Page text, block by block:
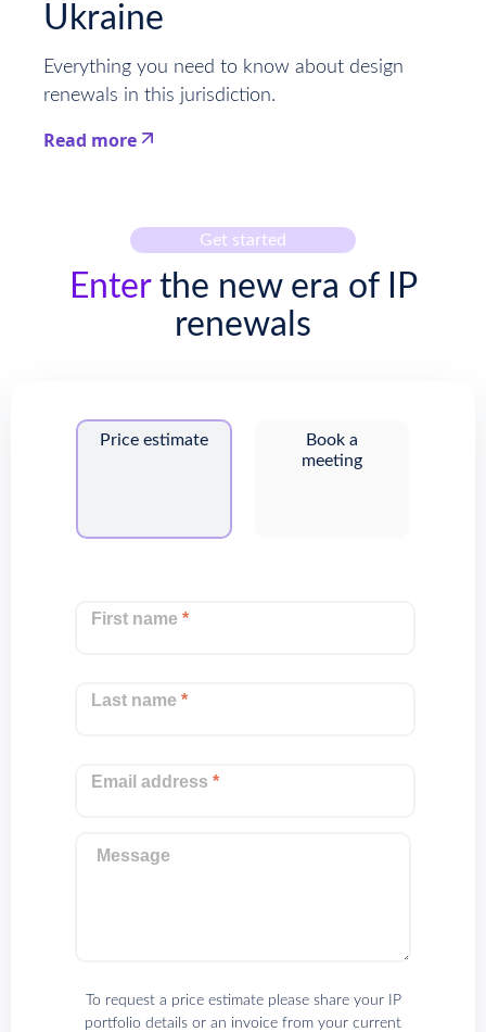
Ukraine
Everything you need to know about design
renewals in this jurisdiction.
Read more
Get started
Enterthe new era of IP
renewals
Price estimate
Book a
meeting
First name*
Last name*
Email address*
Message
To request a price estimate please share your IP
portfolio details or an invoice from your current